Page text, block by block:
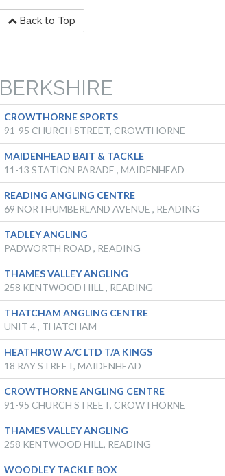
Back to Top
BERKSHIRE
CROWTHORNE SPORTS
91-95 CHURCH STREET, CROWTHORNE
MAIDENHEAD BAIT & TACKLE
11-13 STATION PARADE , MAIDENHEAD
READING ANGLING CENTRE
69 NORTHUMBERLAND AVENUE , READING
TADLEY ANGLING
PADWORTH ROAD , READING
THAMES VALLEY ANGLING
258 KENTWOOD HILL , READING
THATCHAM ANGLING CENTRE
UNIT 4 , THATCHAM
HEATHROW A/C LTD T/A KINGS
18 RAY STREET, MAIDENHEAD
CROWTHORNE ANGLING CENTRE
91-95 CHURCH STREET, CROWTHORNE
THAMES VALLEY ANGLING
258 KENTWOOD HILL, READING
WOODLEY TACKLE BOX